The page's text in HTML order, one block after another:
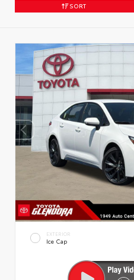
SORT
EXTERIOR
Ice Cap